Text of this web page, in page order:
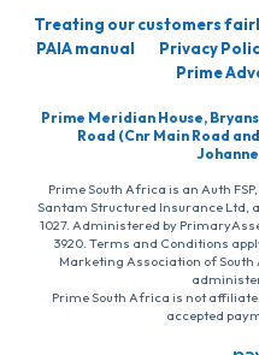
Treating our customers
PAIA manual
Privacy
Prime
Prime Meridian House,
Road (Cnr Main Road
Prime South Africa is an Auth
Santam Structured Insurance Ltd,
1027. Administered by
3920. Terms and Conditions
Marketing Association of
Prime South Africa is not
accepted